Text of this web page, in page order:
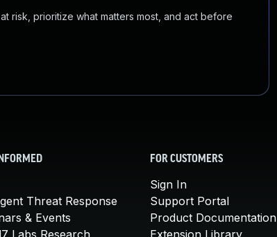
risk, prioritize what matters most, and act before
Threat Response
& Events
Labs Research
FOR CUSTOMERS
Sign In
Support Portal
Product Documentation
Extension Library